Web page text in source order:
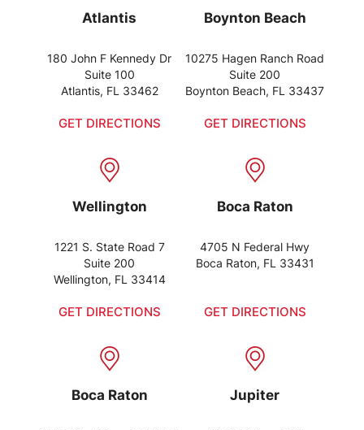
Atlantis
180 John F Kennedy Dr
Suite 100
Atlantis, FL 33462
GET DIRECTIONS
Boynton Beach
10275 Hagen Ranch Road
Suite 200
Boynton Beach, FL 33437
GET DIRECTIONS
Wellington
1221 S. State Road 7
Suite 200
Wellington, FL 33414
GET DIRECTIONS
Boca Raton
4705 N Federal Hwy
Boca Raton, FL 33431
GET DIRECTIONS
Boca Raton Jupiter